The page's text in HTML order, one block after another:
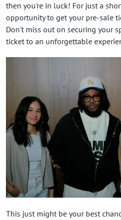
then you're in luck! For just a
opportunity to get your pre-sale
Don't miss out on securing your
ticket to an unforgettable
This just might be your best